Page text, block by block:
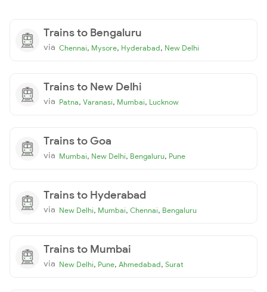
Trains to Bengaluru
via Chennai, Mysore, Hyderabad, New Delhi
Trains to New Delhi
via Patna, Varanasi, Mumbai, Lucknow
Trains to Goa
via Mumbai, New Delhi, Bengaluru, Pune
Trains to Hyderabad
via New Delhi, Mumbai, Chennai, Bengaluru
Trains to Mumbai
via New Delhi, Pune, Ahmedabad, Surat